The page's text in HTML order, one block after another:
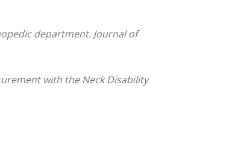
department. Journal of
with the Neck Disability